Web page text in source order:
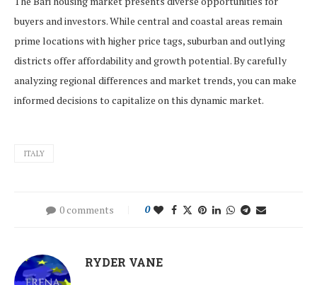
buyers and investors. While central and coastal areas remain
prime locations with higher price tags, suburban and outlying
districts offer affordability and growth potential. By carefully
analyzing regional differences and market trends, you can make
informed decisions to capitalize on this dynamic market.
ITALY
0 comments 0
RYDER VANE